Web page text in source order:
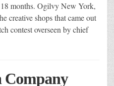
months. Ogilvy New York,
creative shops that came out
contest overseen by chief
Company